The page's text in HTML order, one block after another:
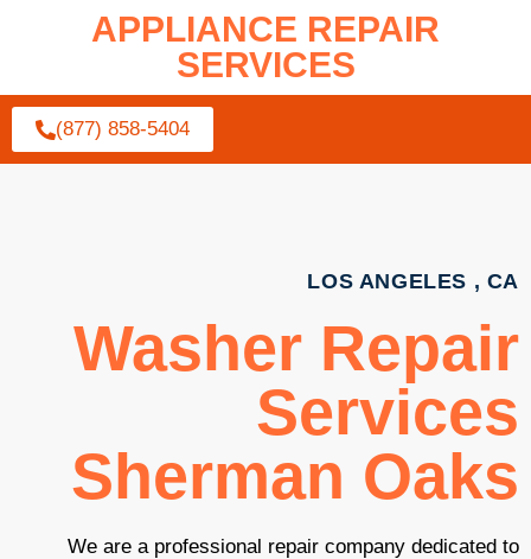
APPLIANCE REPAIR
SERVICES
(877) 858-5404
LOS ANGELES , CA
Washer Repair
Services
Sherman Oaks
We are a professional repair company dedicated to